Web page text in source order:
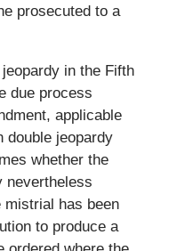
prosecuted to a
in the Fifth
due process
applicable
double jeopardy
whether the
nevertheless
mistrial has been
to produce a